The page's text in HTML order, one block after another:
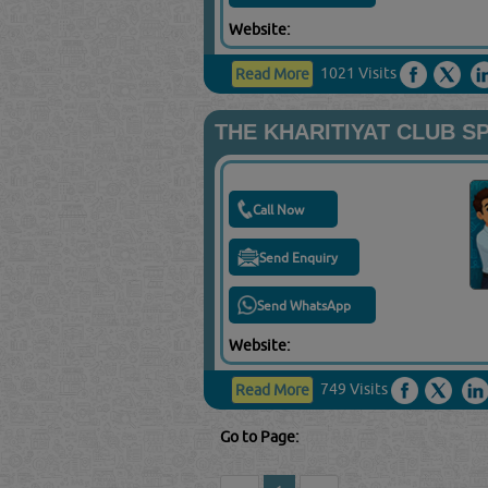
Website:
Read More 1021 Visits
THE KHARITIYAT CLUB
Call Now
Send Enquiry
Send WhatsApp
Website:
Read More 749 Visits
Go to Page: